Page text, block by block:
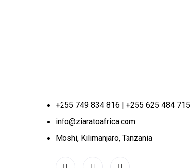
+255 749 834 816 | +255 625 484 715
info@ziaratoafrica.com
Moshi, Kilimanjaro, Tanzania